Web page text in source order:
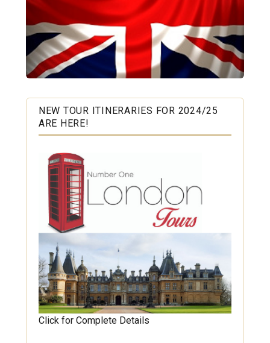
NEW TOUR ITINERARIES FOR 2024/25
ARE HERE!
Click for Complete Details